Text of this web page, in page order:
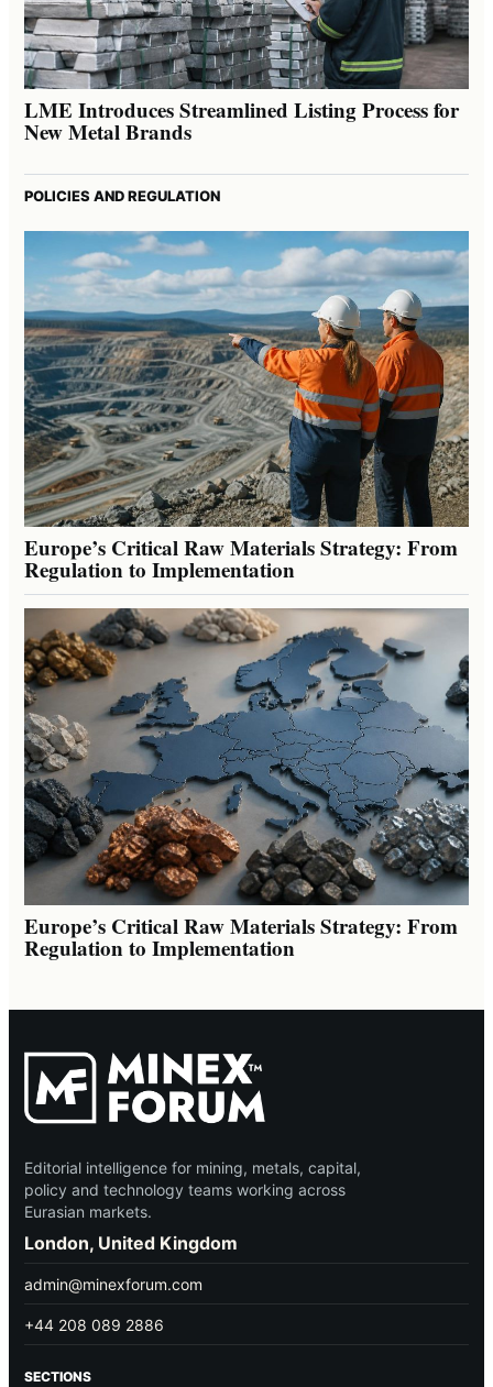
LME Introduces Streamlined Listing Process for
New Metal Brands
POLICIES AND REGULATION
Europe’s Critical Raw Materials Strategy: From
Regulation to Implementation
Europe’s Critical Raw Materials Strategy: From
Regulation to Implementation
Editorial intelligence for mining, metals, capital,
policy and technology teams working across
Eurasian markets.
London, United Kingdom
admin@minexforum.com
+44 208 089 2886
SECTIONS